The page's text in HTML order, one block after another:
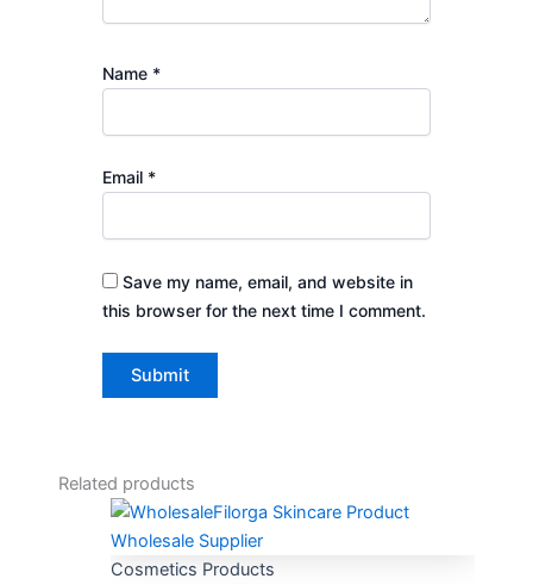
Name *
Email *
Save my name, email, and website in
this browser for the next time I comment.
Related products
Cosmetics Products